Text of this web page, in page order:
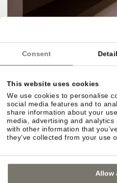
Consent
This website uses cookies
We use cookies to personalise
social media features and to
share information about your
media, advertising and
with other information that
they’ve collected from your use
Allow
APARTMENTS,
Apartments and rate
Different sizes for
season, apartment size
Included services for